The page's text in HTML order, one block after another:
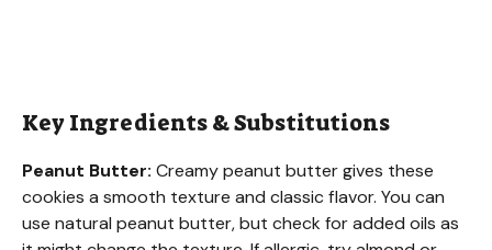
Key Ingredients & Substitutions
Peanut Butter: Creamy peanut butter gives these
cookies a smooth texture and classic flavor. You can
use natural peanut butter, but check for added oils as